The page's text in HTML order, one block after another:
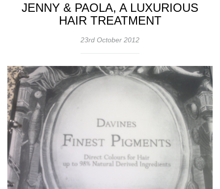
JENNY & PAOLA, A LUXURIOUS
HAIR TREATMENT
23rd October 2012